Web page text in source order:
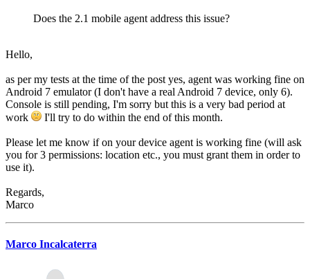
Does the 2.1 mobile agent address this issue?
Hello,
as per my tests at the time of the post yes, agent was working fine on
Android 7 emulator (I don't have a real Android 7 device, only 6).
Console is still pending, I'm sorry but this is a very bad period at
work
I'll try to do within the end of this month.
Please let me know if on your device agent is working fine (will ask
you for 3 permissions: location etc., you must grant them in order to
use it).
Regards,
Marco
Marco Incalcaterra